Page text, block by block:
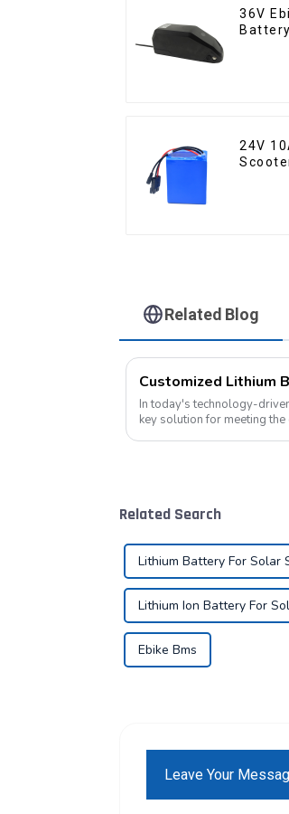
36V Ebike Lithium Ion
24V
Related Blog
In today's technology-
key solution for meeting
Related Search
Lithium Battery For Solar
Lithium Ion Battery For
Ebike Bms
Leave Your